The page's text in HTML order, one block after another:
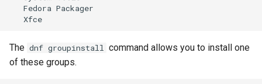
Fedora
The dnf groupinstall command allows you to install one
of these groups.